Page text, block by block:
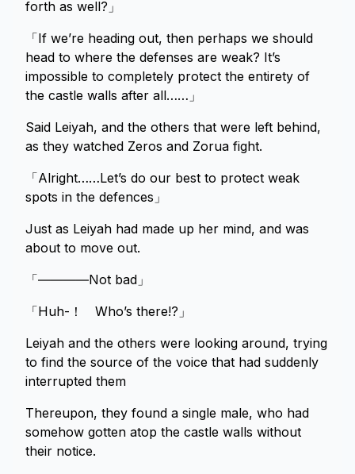
forth as well?」
「If we’re heading out, then perhaps we should
head to where the defenses are weak? It’s
impossible to completely protect the entirety of
the castle walls after all……」
Said Leiyah, and the others that were left behind,
as they watched Zeros and Zorua fight.
「Alright……Let’s do our best to protect weak
spots in the defences」
Just as Leiyah had made up her mind, and was
about to move out.
「――――Not bad」
「Huh-！ Who’s there!?」
Leiyah and the others were looking around, trying
to find the source of the voice that had suddenly
interrupted them
Thereupon, they found a single male, who had
somehow gotten atop the castle walls without
their notice.